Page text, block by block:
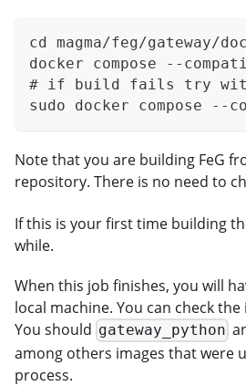
cd magma/feg/gateway/
docker compose --
# if build fails try with
sudo docker compose
Note that you are building FeG
repository. There is no need to
If this is your first time building
while.
When this job finishes, you will
local machine. You can check
You should gateway_python
among others images that were
process.